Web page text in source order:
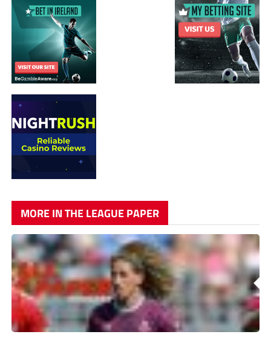
MORE IN THE LEAGUE PAPER